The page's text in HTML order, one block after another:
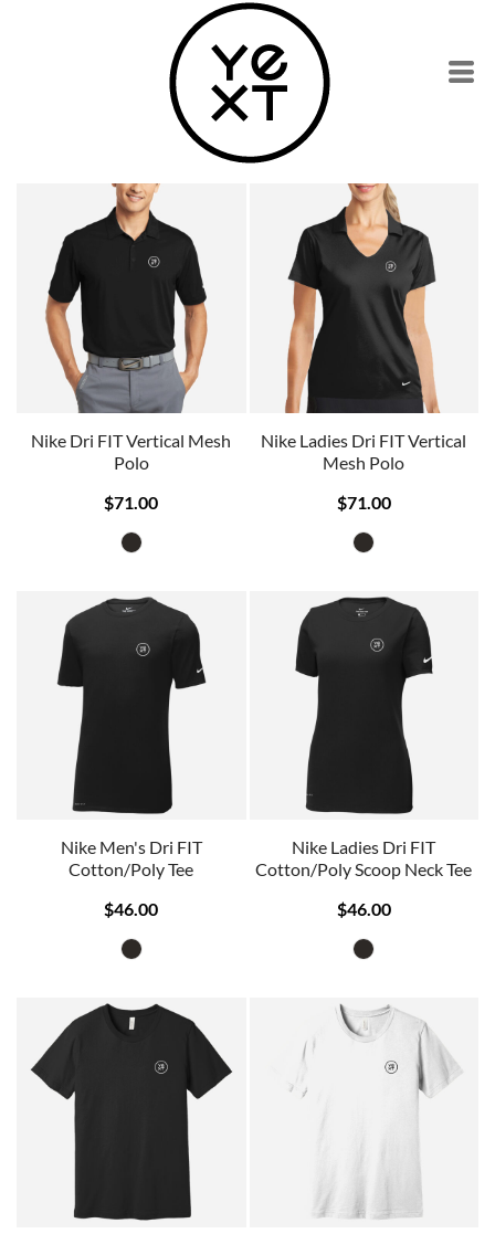
Nike Dri FIT Vertical Mesh
Polo
$71.00
Nike Ladies Dri FIT Vertical
Mesh Polo
$71.00
Nike Men's Dri FIT
Cotton/Poly Tee
$46.00
Nike Ladies Dri FIT
Cotton/Poly Scoop Neck Tee
$46.00